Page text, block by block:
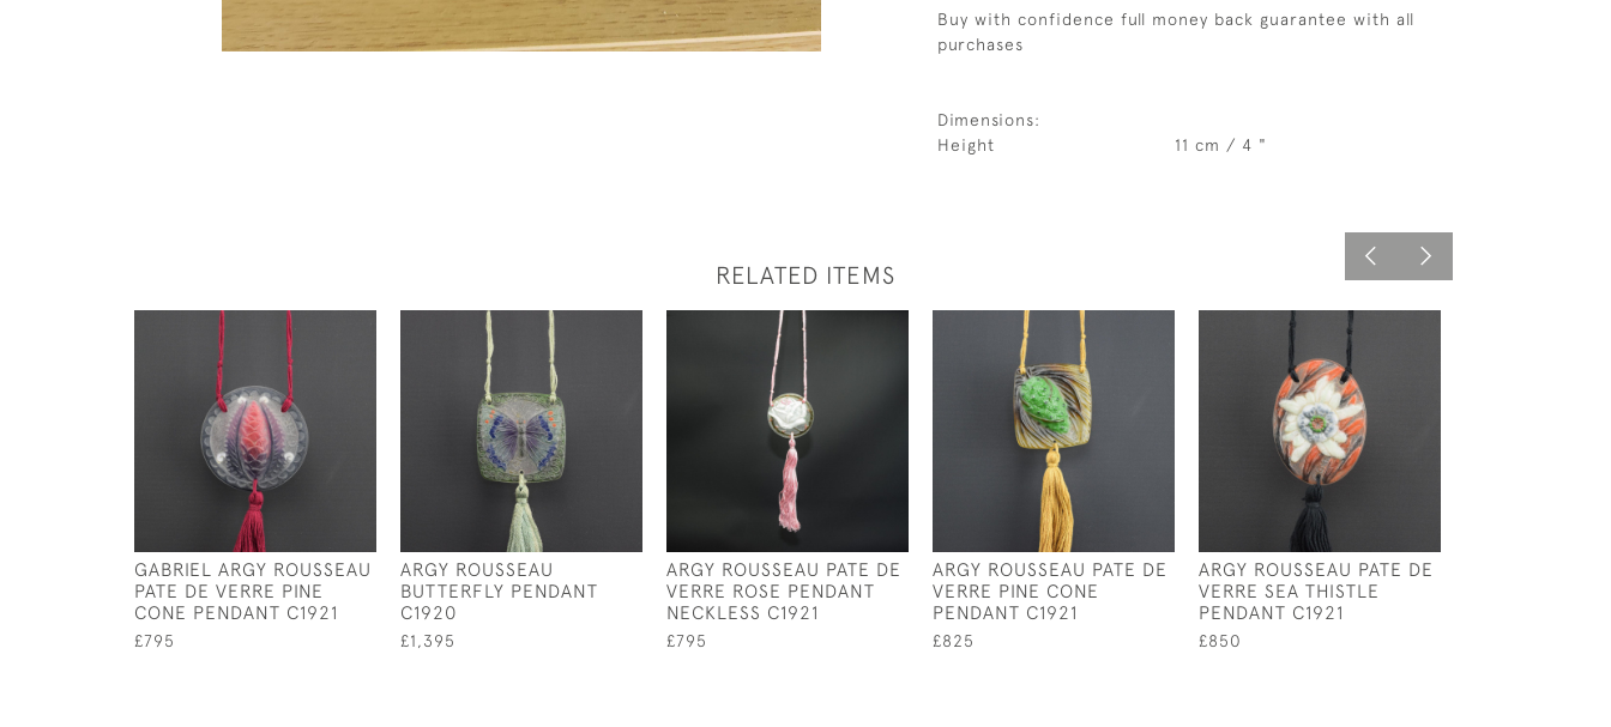
Buy with confidence full money back guarantee with all
purchases
Dimensions:
Height
11 cm / 4 "
RELATED ITEMS
GABRIEL ARGY ROUSSEAU
PATE DE VERRE PINE
CONE PENDANT C1921
£795
ARGY ROUSSEAU
BUTTERFLY PENDANT
C1920
£1,395
ARGY ROUSSEAU PATE DE
VERRE ROSE PENDANT
NECKLESS C1921
£795
ARGY ROUSSEAU PATE DE
VERRE PINE CONE
PENDANT C1921
£825
ARGY ROUSSEAU PATE DE
VERRE SEA THISTLE
PENDANT C1921
£850